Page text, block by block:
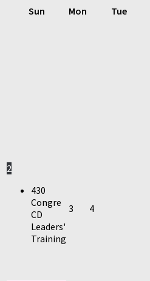
Sun Mon Tue
2
430
Congre
CD
Leaders'
Training
3 4